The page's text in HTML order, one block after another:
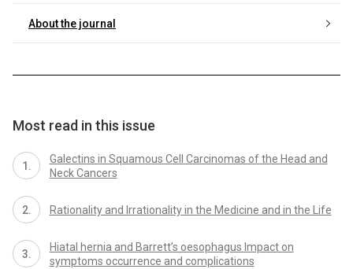
About the journal
Most read in this issue
Galectins in Squamous Cell Carcinomas of the Head and
Neck Cancers
Rationality and Irrationality in the Medicine and in the Life
Hiatal hernia and Barrett’s oesophagus Impact on
symptoms occurrence and complications